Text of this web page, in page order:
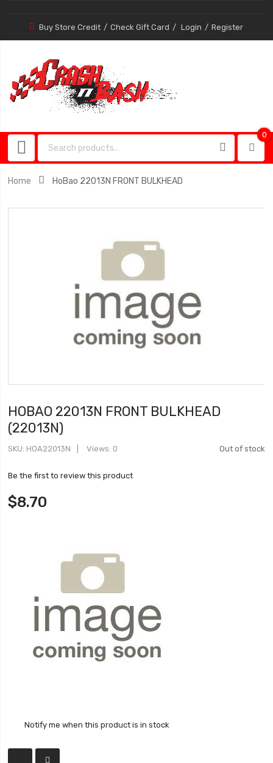
Buy Store Credit Check Gift Card Login Register
0
Home HoBao 22013N FRONT BULKHEAD
HOBAO 22013N FRONT BULKHEAD
(22013N)
Out of stock
SKU HOA22013N Views: 0
Be the first to review this product
$8.70
Notify me when this product is in stock